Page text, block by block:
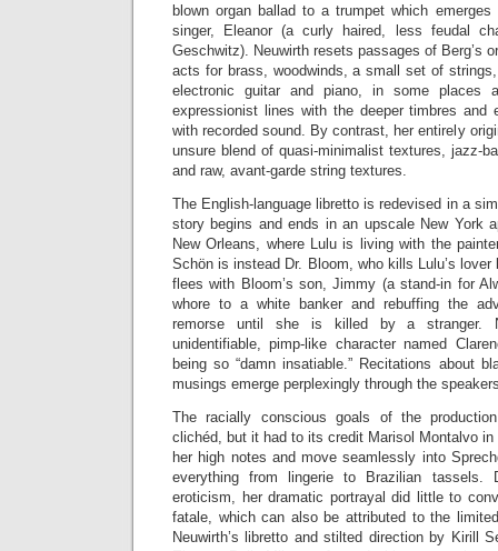
blown organ ballad to a trumpet which
singer, Eleanor (a curly haired, less feudal
Geschwitz). Neuwirth resets passages of Berg’s
acts for brass, woodwinds, a small set of
electronic guitar and piano, in some places
expressionist lines with the deeper timbres and
with recorded sound. By contrast, her entirely
unsure blend of quasi-minimalist textures, jazz-
and raw, avant-garde string textures.
The English-language libretto is redevised in a
story begins and ends in an upscale New York
New Orleans, where Lulu is living with the
Schön is instead Dr. Bloom, who kills Lulu’s
flees with Bloom’s son, Jimmy (a stand-in for
whore to a white banker and rebuffing the
remorse until she is killed by a stranger.
unidentifiable, pimp-like character named
being so “damn insatiable.” Recitations about
musings emerge perplexingly through the
The racially conscious goals of the
clichéd, but it had to its credit Marisol Montalvo
her high notes and move seamlessly into
everything from lingerie to Brazilian tassels.
eroticism, her dramatic portrayal did little to
fatale, which can also be attributed to the
Neuwirth’s libretto and stilted direction by Kirill